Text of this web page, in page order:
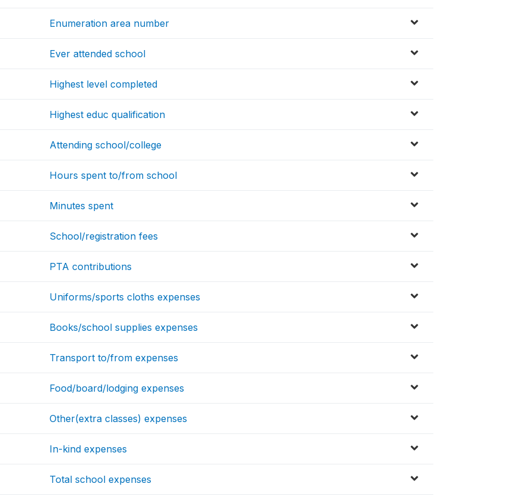
Enumeration area number
Ever attended school
Highest level completed
Highest educ qualification
Attending school/college
Hours spent to/from school
Minutes spent
School/registration fees
PTA contributions
Uniforms/sports cloths expenses
Books/school supplies expenses
Transport to/from expenses
Food/board/lodging expenses
Other(extra classes) expenses
In-kind expenses
Total school expenses